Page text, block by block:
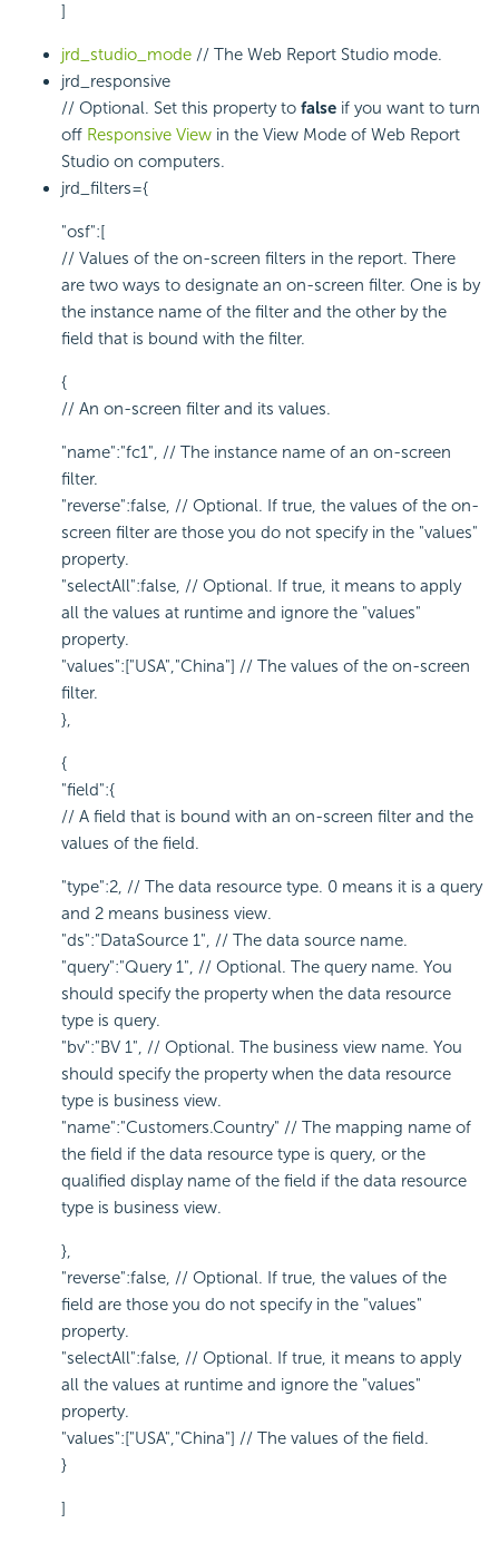
]
jrd_studio_mode // The Web Report Studio mode.
jrd_responsive
// Optional. Set this property to false if you want to turn
off Responsive View in the View Mode of Web Report
Studio on computers.
jrd_filters={
"osf":[
// Values of the on-screen filters in the report. There
are two ways to designate an on-screen filter. One is by
the instance name of the filter and the other by the
field that is bound with the filter.
{
// An on-screen filter and its values.
"name":"fc1", // The instance name of an on-screen
filter.
"reverse":false, // Optional. If true, the values of the on-
screen filter are those you do not specify in the "values"
property.
"selectAll":false, // Optional. If true, it means to apply
all the values at runtime and ignore the "values"
property.
"values":["USA","China"] // The values of the on-screen
filter.
},
{
"field":{
// A field that is bound with an on-screen filter and the
values of the field.
"type":2, // The data resource type. 0 means it is a query
and 2 means business view.
"ds":"DataSource 1", // The data source name.
"query":"Query 1", // Optional. The query name. You
should specify the property when the data resource
type is query.
"bv":"BV 1", // Optional. The business view name. You
should specify the property when the data resource
type is business view.
"name":"Customers.Country" // The mapping name of
the field if the data resource type is query, or the
qualified display name of the field if the data resource
type is business view.
},
"reverse":false, // Optional. If true, the values of the
field are those you do not specify in the "values"
property.
"selectAll":false, // Optional. If true, it means to apply
all the values at runtime and ignore the "values"
property.
"values":["USA","China"] // The values of the field.
}
]